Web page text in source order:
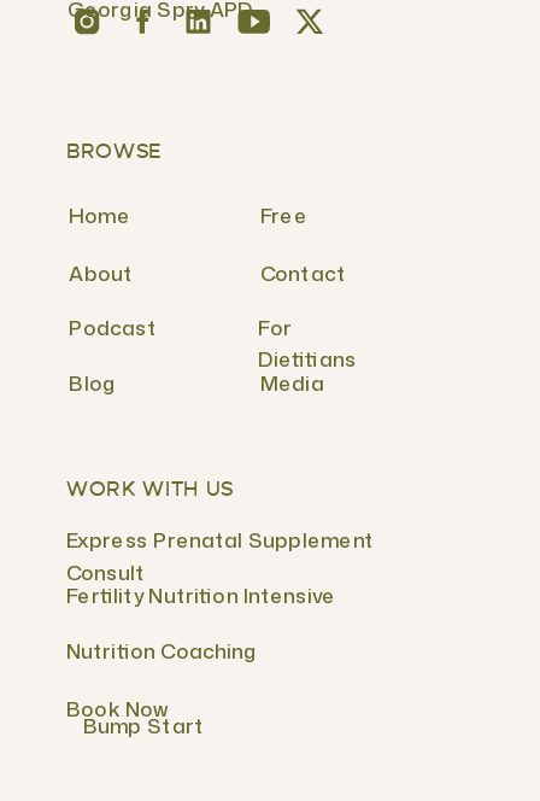
WORK WITH US
Fertility Nutrition Intensive
Express Prenatal Supplement
Consult
BROWSE
Nutrition Coaching
Book Now
Bump Start
Free
Contact
For
Dietitians
About
Georgia Spry APD
Podcast
Blog
Home
Media